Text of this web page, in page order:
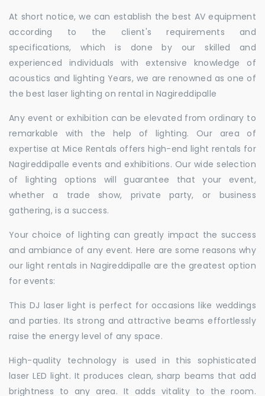
At short notice, we can establish the best AV equipment
according to the client's requirements and
specifications, which is done by our skilled and
experienced individuals with extensive knowledge of
acoustics and lighting Years, we are renowned as one of
the best laser lighting on rental in Nagireddipalle
Any event or exhibition can be elevated from ordinary to
remarkable with the help of lighting. Our area of
expertise at Mice Rentals offers high-end light rentals for
Nagireddipalle events and exhibitions. Our wide selection
of lighting options will guarantee that your event,
whether a trade show, private party, or business
gathering, is a success.
Your choice of lighting can greatly impact the success
and ambiance of any event. Here are some reasons why
our light rentals in Nagireddipalle are the greatest option
for events:
This DJ laser light is perfect for occasions like weddings
and parties. Its strong and attractive beams effortlessly
raise the energy level of any space.
High-quality technology is used in this sophisticated
laser LED light. It produces clean, sharp beams that add
brightness to any area. It adds vitality to the room.